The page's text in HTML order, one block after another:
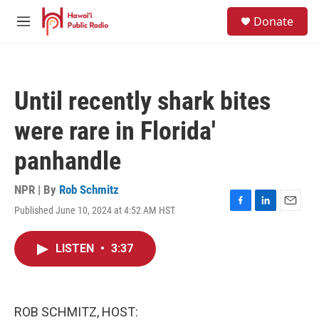
Skip to main content
M
Donate
Until recently shark bites
were rare in Florida'
panhandle
NPR | By Rob Schmitz
Published June 10, 2024 at 4:52 AM HST
F
L
E
LISTEN • 3:37
ROB SCHMITZ, HOST: